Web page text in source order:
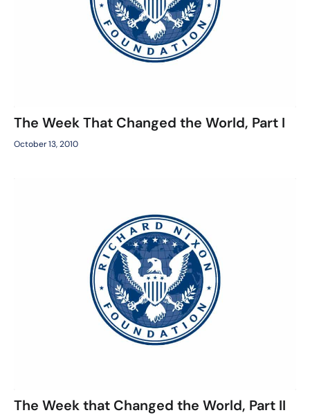
The Week That Changed the World, Part I
October 13, 2010
The Week that Changed the World, Part II